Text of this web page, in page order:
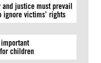
justice must prevail
ignore victims’ rights
important
children